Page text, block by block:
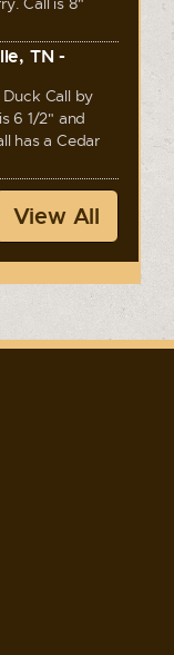
TN -
Call by
6 1/2" and
has a Cedar
View All